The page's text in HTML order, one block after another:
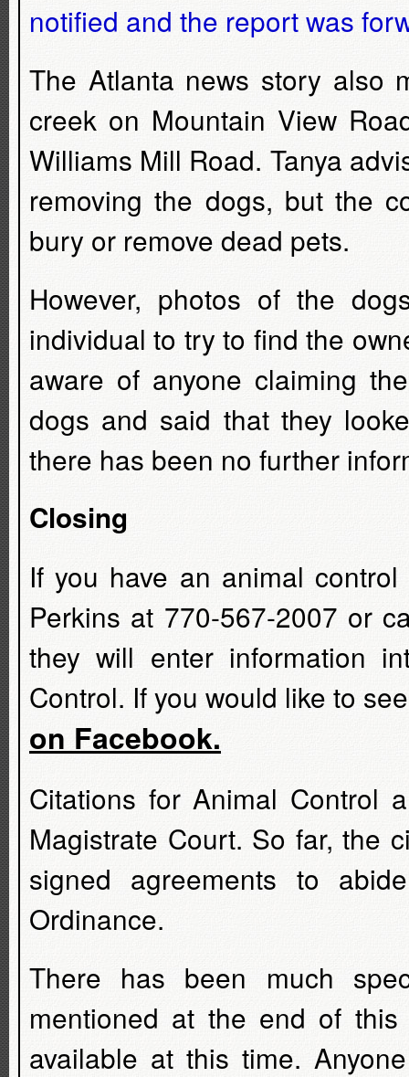
notified and the report was
The Atlanta news story also
creek on Mountain View
Williams Mill Road. Tanya
removing the dogs, but the
bury or remove dead pets.
However, photos of the
individual to try to find the
aware of anyone claiming
dogs and said that they
there has been no further
Closing
If you have an animal
Perkins at 770-567-2007 or
they will enter information
Control. If you would like to
on Facebook.
Citations for Animal Control
Magistrate Court. So far, the
signed agreements to
Ordinance.
There has been much
mentioned at the end of
available at this time.